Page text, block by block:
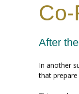
After
In another
that